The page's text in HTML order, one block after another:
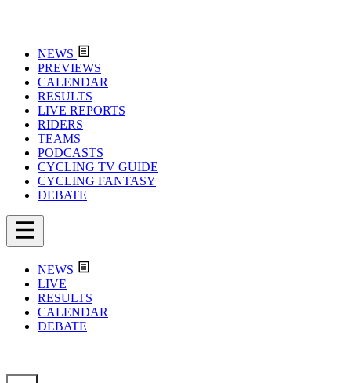
NEWS
PREVIEWS
CALENDAR
RESULTS
LIVE REPORTS
RIDERS
TEAMS
PODCASTS
CYCLING TV GUIDE
CYCLING FANTASY
DEBATE
NEWS
LIVE
RESULTS
CALENDAR
DEBATE